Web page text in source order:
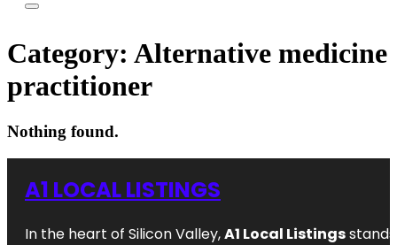
Category: Alternative medicine
practitioner
Nothing found.
A1 LOCAL LISTINGS
In the heart of Silicon Valley,A1 Local Listings